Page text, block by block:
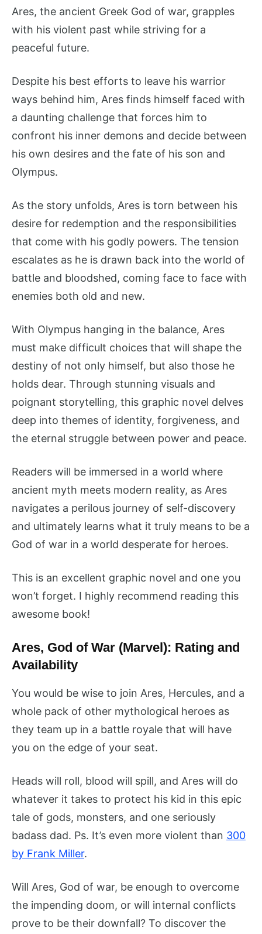
Ares, the ancient Greek God of war, grapples
with his violent past while striving for a
peaceful future.
Despite his best efforts to leave his warrior
ways behind him, Ares finds himself faced with
a daunting challenge that forces him to
confront his inner demons and decide between
his own desires and the fate of his son and
Olympus.
As the story unfolds, Ares is torn between his
desire for redemption and the responsibilities
that come with his godly powers. The tension
escalates as he is drawn back into the world of
battle and bloodshed, coming face to face with
enemies both old and new.
With Olympus hanging in the balance, Ares
must make difficult choices that will shape the
destiny of not only himself, but also those he
holds dear. Through stunning visuals and
poignant storytelling, this graphic novel delves
deep into themes of identity, forgiveness, and
the eternal struggle between power and peace.
Readers will be immersed in a world where
ancient myth meets modern reality, as Ares
navigates a perilous journey of self-discovery
and ultimately learns what it truly means to be a
God of war in a world desperate for heroes.
This is an excellent graphic novel and one you
won’t forget. I highly recommend reading this
awesome book!
Ares, God of War (Marvel): Rating and
Availability
You would be wise to join Ares, Hercules, and a
whole pack of other mythological heroes as
they team up in a battle royale that will have
you on the edge of your seat.
Heads will roll, blood will spill, and Ares will do
whatever it takes to protect his kid in this epic
tale of gods, monsters, and one seriously
badass dad. Ps. It’s even more violent than 300
by Frank Miller.
Will Ares, God of war, be enough to overcome
the impending doom, or will internal conflicts
prove to be their downfall? To discover the